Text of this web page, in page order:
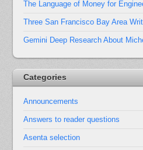
The Language of Money for
Three San Francisco Bay Area
Gemini Deep Research About
Categories
Announcements
Answers to reader questions
Asenta selection